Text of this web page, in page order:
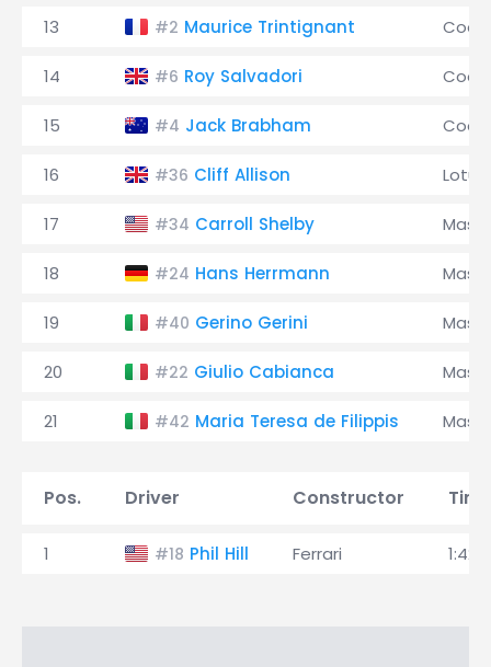
13 #2 Maurice Trintignant
14 #6 Roy Salvadori
15 #4 Jack Brabham
16 #36 Cliff Allison Lotus
17 #34 Carroll Shelby
18 #24 Hans Herrmann
19 #40 Gerino Gerini
20 #22 Giulio Cabianca
21 #42 Maria Teresa de Filippis
Pos. Driver Constructor Time
1 #18 Phil Hill Ferrari